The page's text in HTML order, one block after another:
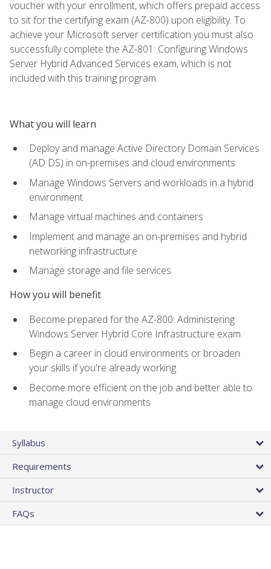
voucher with your enrollment, which offers prepaid access
to sit for the certifying exam (AZ-800) upon eligibility. To
achieve your Microsoft server certification you must also
successfully complete the AZ-801: Configuring Windows
Server Hybrid Advanced Services exam, which is not
included with this training program.
What you will learn
Deploy and manage Active Directory Domain Services
(AD DS) in on-premises and cloud environments
Manage Windows Servers and workloads in a hybrid
environment
Manage virtual machines and containers
Implement and manage an on-premises and hybrid
networking infrastructure
Manage storage and file services
How you will benefit
Become prepared for the AZ-800: Administering
Windows Server Hybrid Core Infrastructure exam
Begin a career in cloud environments or broaden
your skills if you're already working
Become more efficient on the job and better able to
manage cloud environments
Syllabus
Requirements
Instructor
FAQs